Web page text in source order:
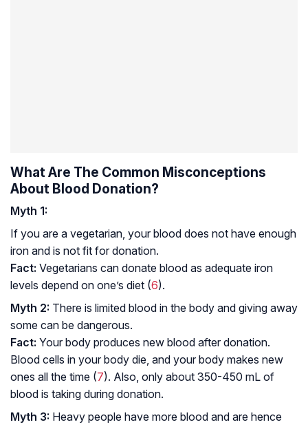
What Are The Common Misconceptions
About Blood Donation?
Myth 1:
If you are a vegetarian, your blood does not have enough
iron and is not fit for donation.
Fact: Vegetarians can donate blood as adequate iron
levels depend on one’s diet (6).
Myth 2: There is limited blood in the body and giving away
some can be dangerous.
Fact: Your body produces new blood after donation.
Blood cells in your body die, and your body makes new
ones all the time (7). Also, only about 350-450 mL of
blood is taking during donation.
Myth 3: Heavy people have more blood and are hence